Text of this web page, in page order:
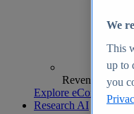
Revenue
Explore eCommerce
Research AI
We
This
up to
you